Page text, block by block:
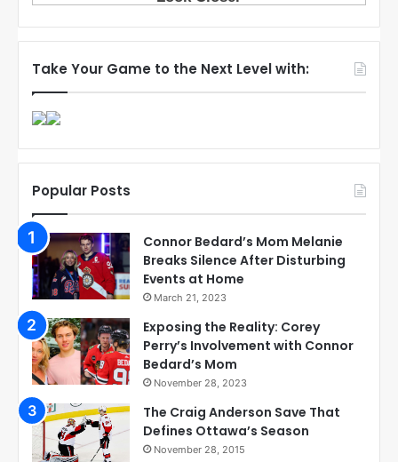
Take Your Game to the Next Level with:
Popular Posts
Connor Bedard’s Mom Melanie
Breaks Silence After Disturbing
Events at Home
March 21, 2023
Exposing the Reality: Corey
Perry’s Involvement with Connor
Bedard’s Mom
November 28, 2023
The Craig Anderson Save That
Defines Ottawa’s Season
November 28, 2015